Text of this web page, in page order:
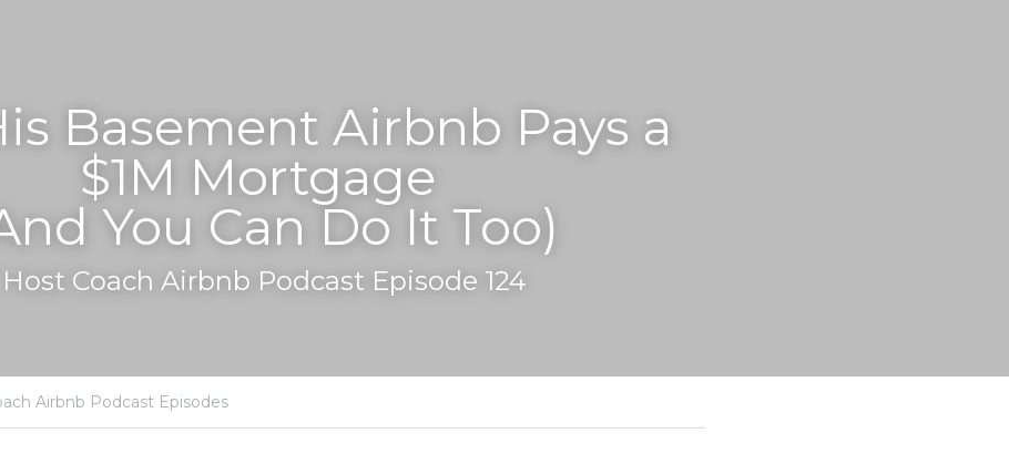
Basement Airbnb Pays a
$1M Mortgage
You Can Do It Too)
Host Coach Airbnb Podcast Episode 124
Airbnb Podcast Episodes